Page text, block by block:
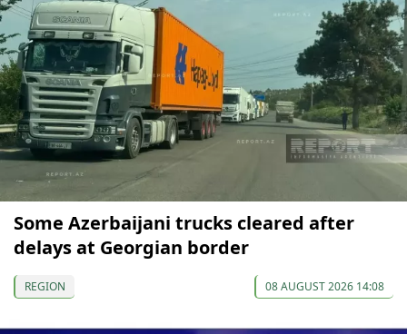
Some Azerbaijani trucks cleared after
delays at Georgian border
REGION 08 AUGUST 2026 14:08